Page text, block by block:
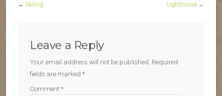
← Sailing Lighthouse →
Leave a Reply
Your email address will not be published. Required
fields are marked *
Comment*